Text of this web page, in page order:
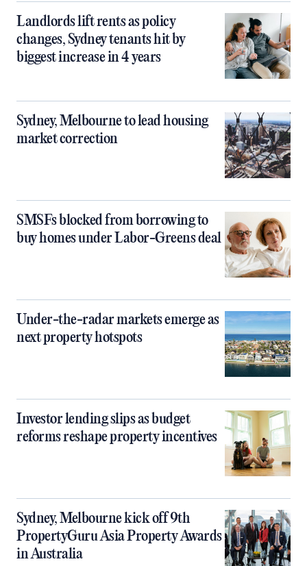
Landlords lift rents as policy
changes, Sydney tenants hit by
biggest increase in 4 years
Sydney, Melbourne to lead housing
market correction
SMSFs blocked from borrowing to
buy homes under Labor-Greens deal
Under-the-radar markets emerge as
next property hotspots
Investor lending slips as budget
reforms reshape property incentives
Sydney, Melbourne kick off 9th
PropertyGuru Asia Property Awards
in Australia